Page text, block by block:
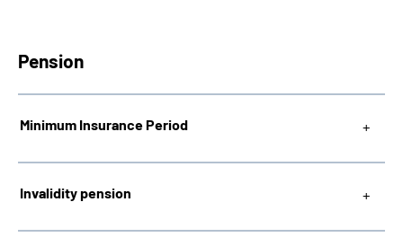
Service
Language
Pension
Minimum Insurance Period
Invalidity pension